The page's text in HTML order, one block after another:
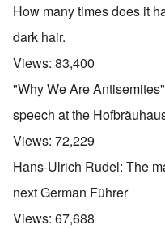
How many times does it
dark hair.
Views: 83,400
"Why We Are
speech at the
Views: 72,229
Hans-Ulrich Rudel: The
next German Führer
Views: 67,688